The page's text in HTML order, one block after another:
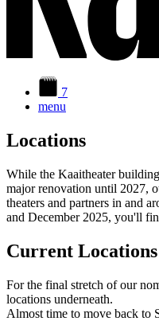
7
menu
Locations
While the Kaaitheater
major renovation until 2027,
theaters and partners in and
and December 2025, you'll
Current Locations
For the final stretch of our
locations underneath.
Almost time to move back to